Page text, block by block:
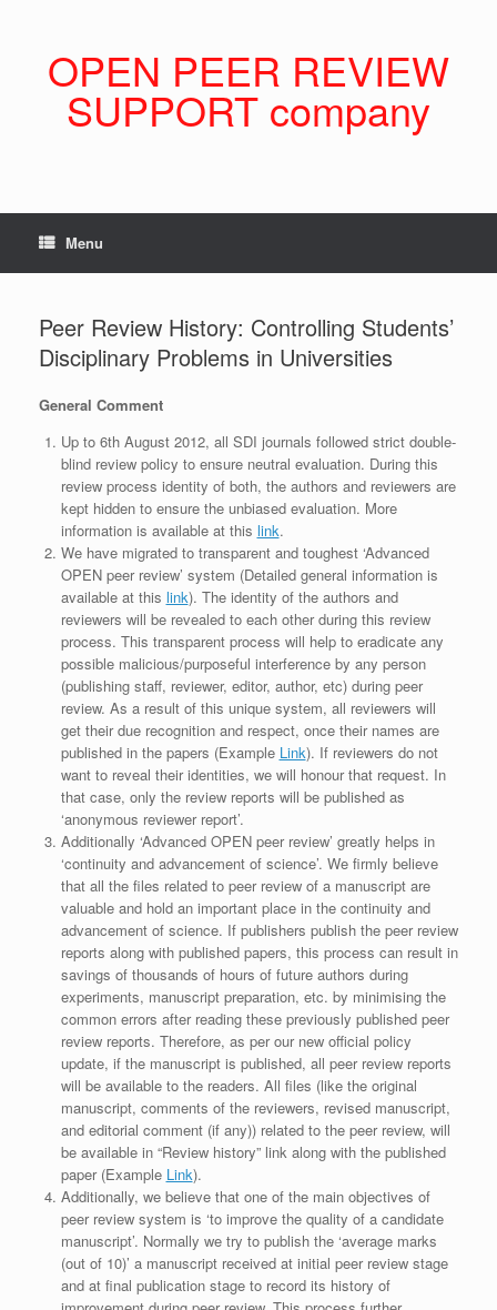
OPEN PEER REVIEW
SUPPORT company
Menu
Peer Review History: Controlling Students’
Disciplinary Problems in Universities
General Comment
Up to 6th August 2012, all SDI journals followed strict double-
blind review policy to ensure neutral evaluation. During this
review process identity of both, the authors and reviewers are
kept hidden to ensure the unbiased evaluation. More
information is available at this link.
We have migrated to transparent and toughest ‘Advanced
OPEN peer review’ system (Detailed general information is
available at this link). The identity of the authors and
reviewers will be revealed to each other during this review
process. This transparent process will help to eradicate any
possible malicious/purposeful interference by any person
(publishing staff, reviewer, editor, author, etc) during peer
review. As a result of this unique system, all reviewers will
get their due recognition and respect, once their names are
published in the papers (Example Link). If reviewers do not
want to reveal their identities, we will honour that request. In
that case, only the review reports will be published as
‘anonymous reviewer report’.
Additionally ‘Advanced OPEN peer review’ greatly helps in
‘continuity and advancement of science’. We firmly believe
that all the files related to peer review of a manuscript are
valuable and hold an important place in the continuity and
advancement of science. If publishers publish the peer review
reports along with published papers, this process can result in
savings of thousands of hours of future authors during
experiments, manuscript preparation, etc. by minimising the
common errors after reading these previously published peer
review reports. Therefore, as per our new official policy
update, if the manuscript is published, all peer review reports
will be available to the readers. All files (like the original
manuscript, comments of the reviewers, revised manuscript,
and editorial comment (if any)) related to the peer review, will
be available in “Review history” link along with the published
paper (Example Link).
Additionally, we believe that one of the main objectives of
peer review system is ‘to improve the quality of a candidate
manuscript’. Normally we try to publish the ‘average marks
(out of 10)’ a manuscript received at initial peer review stage
and at final publication stage to record its history of